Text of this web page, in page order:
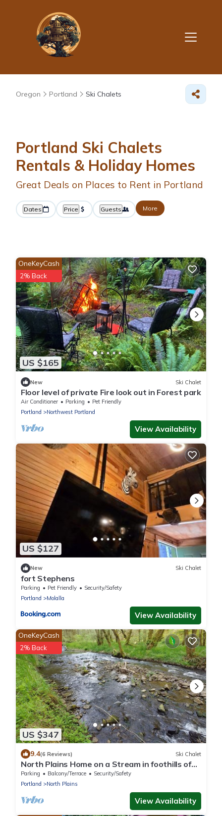
Oregon Portland Ski Chalets
Portland Ski Chalets
Rentals & Holiday Homes
Great Deals on Places to Rent in Portland
Dates Price Guests More
US $165
OneKeyCash
2% Back
New Ski Chalet
Floor level of private Fire look out in Forest park
Air Conditioner Parking
Pet Friendly
Portland
Northwest Portland
View Availability
US $127
New Ski Chalet
fort Stephens
Parking Pet Friendly
Security/Safety
Portland
Molalla
View Availability
US $347
OneKeyCash
2% Back
9.4(6 Reviews) Ski Chalet
North Plains Home on a Stream in foothills of
the Coast Range Mtns Unplug Zone
Parking Balcony/Terrace
Security/Safety
Portland
North Plains
View Availability